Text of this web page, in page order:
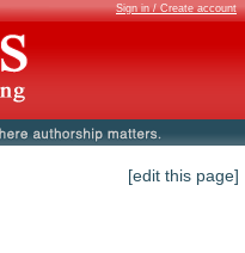
Sign in / Create account
[edit this page]